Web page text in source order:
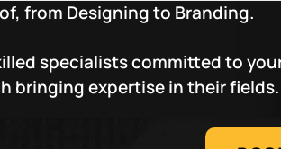
from Designing to Branding.
specialists committed to
bringing expertise in their fields.